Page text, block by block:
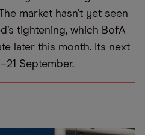
market hasn’t yet seen
tightening, which BofA
later this month. Its next
September.